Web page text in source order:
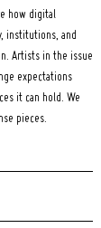
how digital
institutions, and
Artists in the issue
expectations
it can hold. We
pieces.